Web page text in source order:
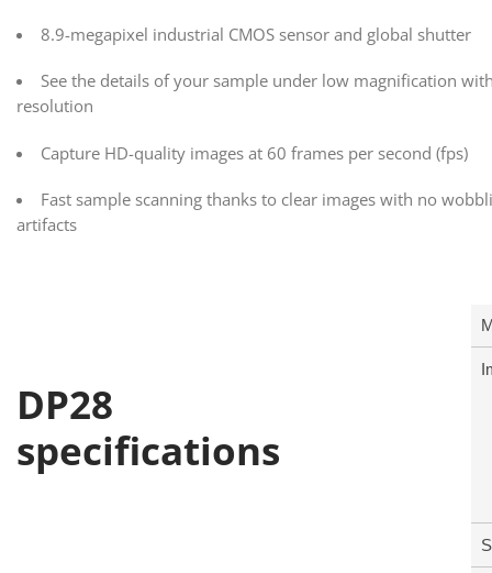
8.9-megapixel industrial CMOS sensor and global shutter
See the details of your sample under low magnification
resolution
Capture HD-quality images at 60 frames per second (fps)
Fast sample scanning thanks to clear images with no
artifacts
DP28
specifications